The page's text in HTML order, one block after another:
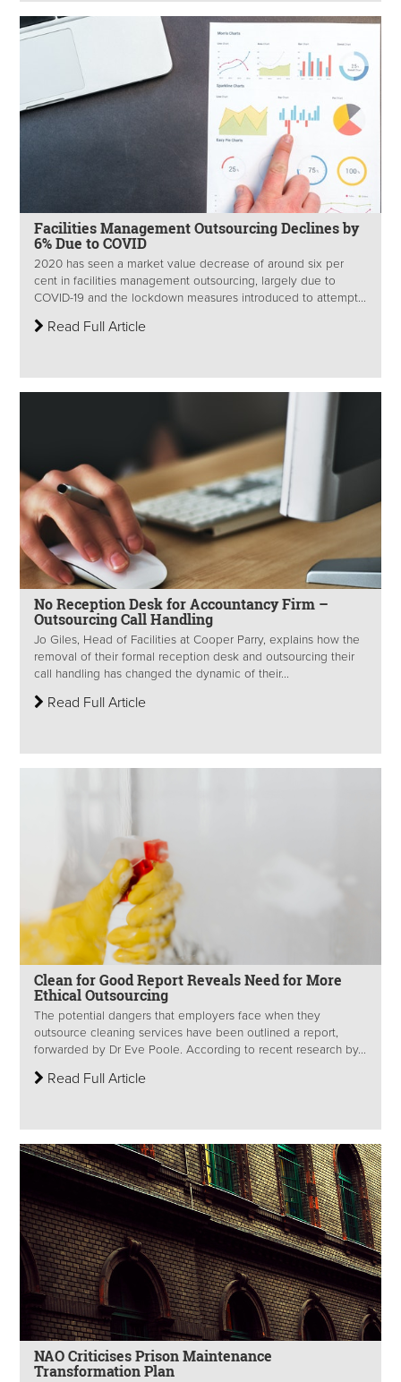
Facilities Management Outsourcing Declines by
6% Due to COVID
2020 has seen a market value decrease of around six per
cent in facilities management outsourcing, largely due to
COVID-19 and the lockdown measures introduced to attempt...
Read Full Article
No Reception Desk for Accountancy Firm –
Outsourcing Call Handling
Jo Giles, Head of Facilities at Cooper Parry, explains how the
removal of their formal reception desk and outsourcing their
call handling has changed the dynamic of their...
Read Full Article
Clean for Good Report Reveals Need for More
Ethical Outsourcing
The potential dangers that employers face when they
outsource cleaning services have been outlined a report,
forwarded by Dr Eve Poole. According to recent research by...
Read Full Article
NAO Criticises Prison Maintenance
Transformation Plan